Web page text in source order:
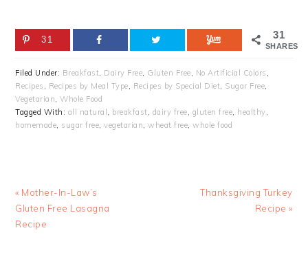
31
SHARES
31
Filed Under: Breakfast Dairy Free Gluten Free No Artificial Colors
Recipes
Recipes by Meal Type Recipes by Special Diet Sugar Free
Vegetarian ,Whole Food
Tagged With: all natural breakfast dairy free gluten free healthy
homemade sugar free ,vegetarian ,wheat free ,whole food
Previous
Post:
« Mother-In-Law’s
Gluten Free Lasagna
Recipe
Next
Thanksgiving Turkey
Recipe »